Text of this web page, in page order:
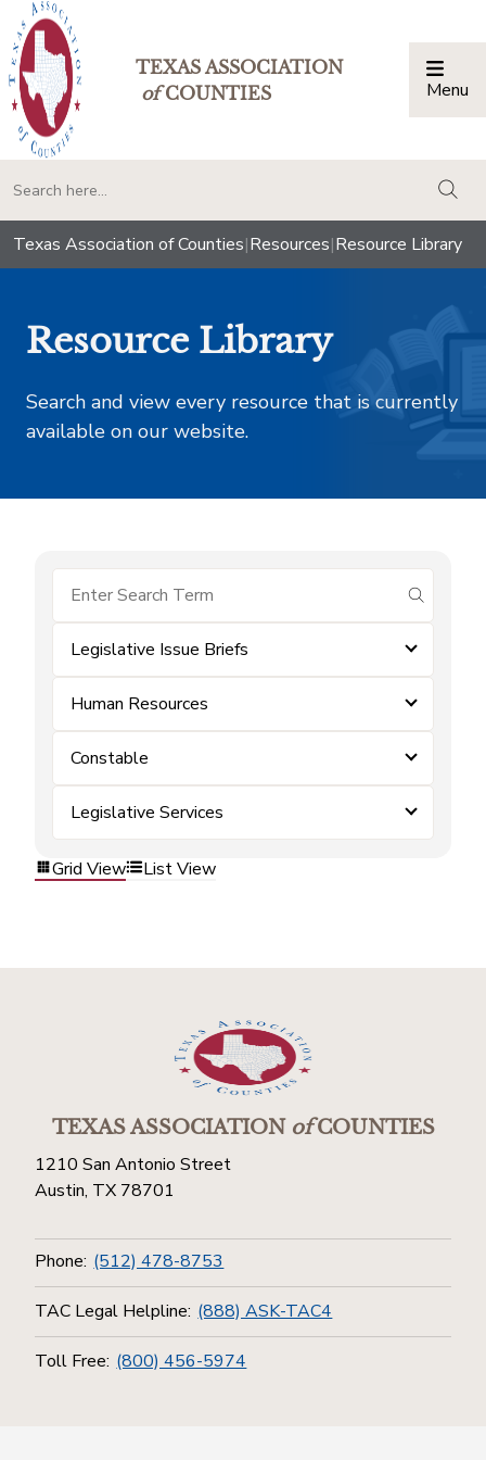
TEXAS ASSOCIATION
ofCOUNTIES Menu
Texas Association of Counties|Resources|Resource Library
Resource Library
Search and view every resource that is currently
available on our website.
submit
Legislative Issue Briefs
Human Resources
Constable
Legislative Services
Grid View List View
TEXAS ASSOCIATIONofCOUNTIES
1210 San Antonio Street
Austin, TX 78701
Phone: (512) 478-8753
TAC Legal Helpline: (888) ASK-TAC4
Toll Free: (800) 456-5974